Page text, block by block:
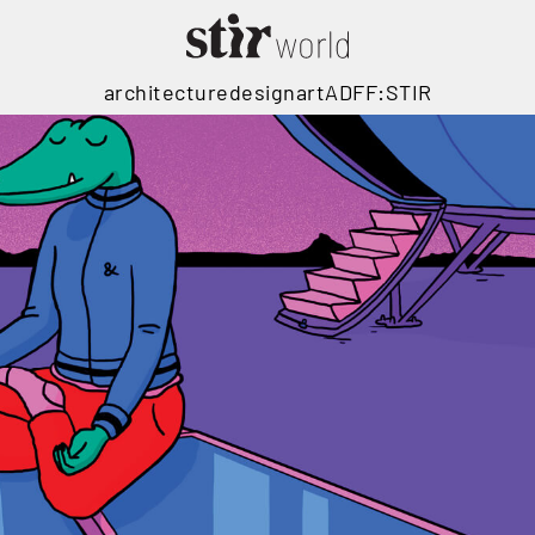
architecturedesignartADFF:STIR